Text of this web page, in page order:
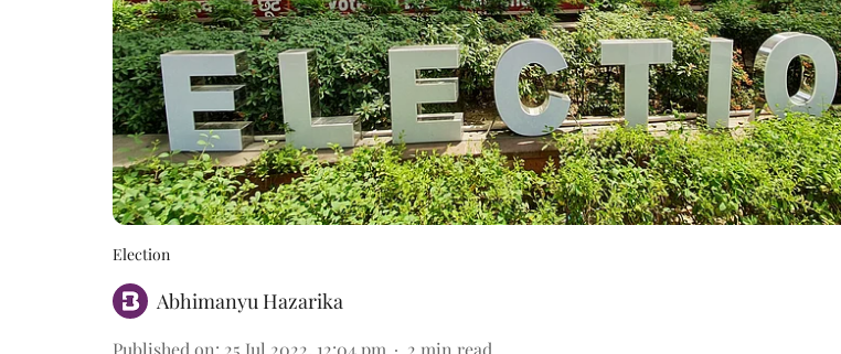
Election
Abhimanyu Hazarika
Published on: 25 Jul 2022, 12:04 pm 2 min read